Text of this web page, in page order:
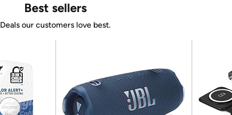
Best sellers
Deals our customers love best.